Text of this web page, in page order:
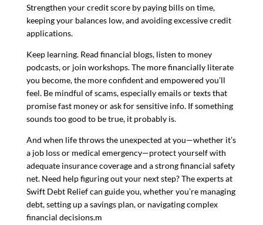
Strengthen your credit score by paying bills on time,
keeping your balances low, and avoiding excessive credit
applications.
Keep learning. Read financial blogs, listen to money
podcasts, or join workshops. The more financially literate
you become, the more confident and empowered you’ll
feel. Be mindful of scams, especially emails or texts that
promise fast money or ask for sensitive info. If something
sounds too good to be true, it probably is.
And when life throws the unexpected at you—whether it’s
a job loss or medical emergency—protect yourself with
adequate insurance coverage and a strong financial safety
net. Need help figuring out your next step? The experts at
Swift Debt Relief can guide you, whether you’re managing
debt, setting up a savings plan, or navigating complex
financial decisions.m